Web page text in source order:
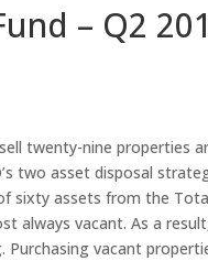
– Q2
twenty-nine properties
two asset disposal
sixty assets from the
always vacant. As a
vacant